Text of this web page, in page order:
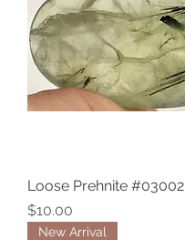
Loose Prehnite #03002
Price
$10.00
New Arrival